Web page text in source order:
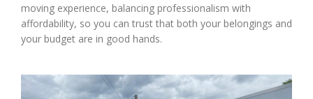
moving experience, balancing professionalism with
affordability, so you can trust that both your belongings and
your budget are in good hands.